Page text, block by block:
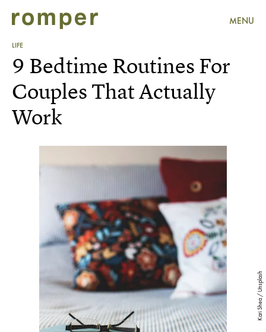
MENU
LIFE
Kari Shea / Unsplash
9 Bedtime Routines For
Couples That Actually
Work